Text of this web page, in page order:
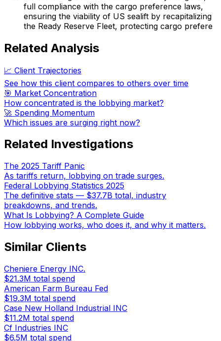
full compliance with the cargo preference laws,
ensuring the viability of US sealift by recapitalizing
the Ready Reserve Fleet, protecting cargo prefere
Related Analysis
📈 Client Trajectories
See how this client compares to others over time
🎯 Market Concentration
How concentrated is the lobbying market?
🚀 Spending Momentum
Which issues are surging right now?
Related Investigations
The 2025 Tariff Panic
As tariffs return, lobbying on trade surges.
Federal Lobbying Statistics 2025
The definitive stats — $37.7B total, industry
breakdowns, and trends.
What Is Lobbying? A Complete Guide
How lobbying works, who does it, and why it matters.
Similar Clients
Cheniere Energy INC.
$21.3M total spend
American Farm Bureau Fed
$19.3M total spend
Case New Holland Industrial INC
$11.2M total spend
Cf Industries INC
$6.5M total spend